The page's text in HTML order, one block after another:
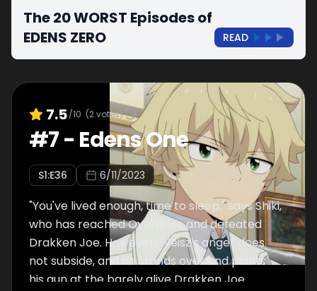
The 20 WORST Episodes of
EDENS ZERO
READ
7.5/10 (2votes)
#7- Edens One
S1:E36 6/11/2023
"You've lived enough, time to sleep," says Shiki,
who has reached Overdrive and defeated
Drakken Joe. However, Weisz's anger does
not subside, and he stands over and points
his gun at the barely alive Drakken Joe.